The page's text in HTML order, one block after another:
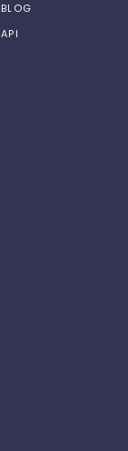
BLOG
API